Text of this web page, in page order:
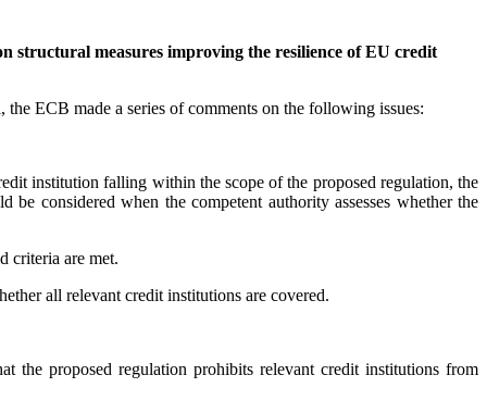
structural measures improving the resilience of EU credit
ECB made a series of comments on the following issues:
institution falling within the scope of the proposed regulation, the
considered when the competent authority assesses whether the
criteria are met.
all relevant credit institutions are covered.
the proposed regulation prohibits relevant credit institutions from